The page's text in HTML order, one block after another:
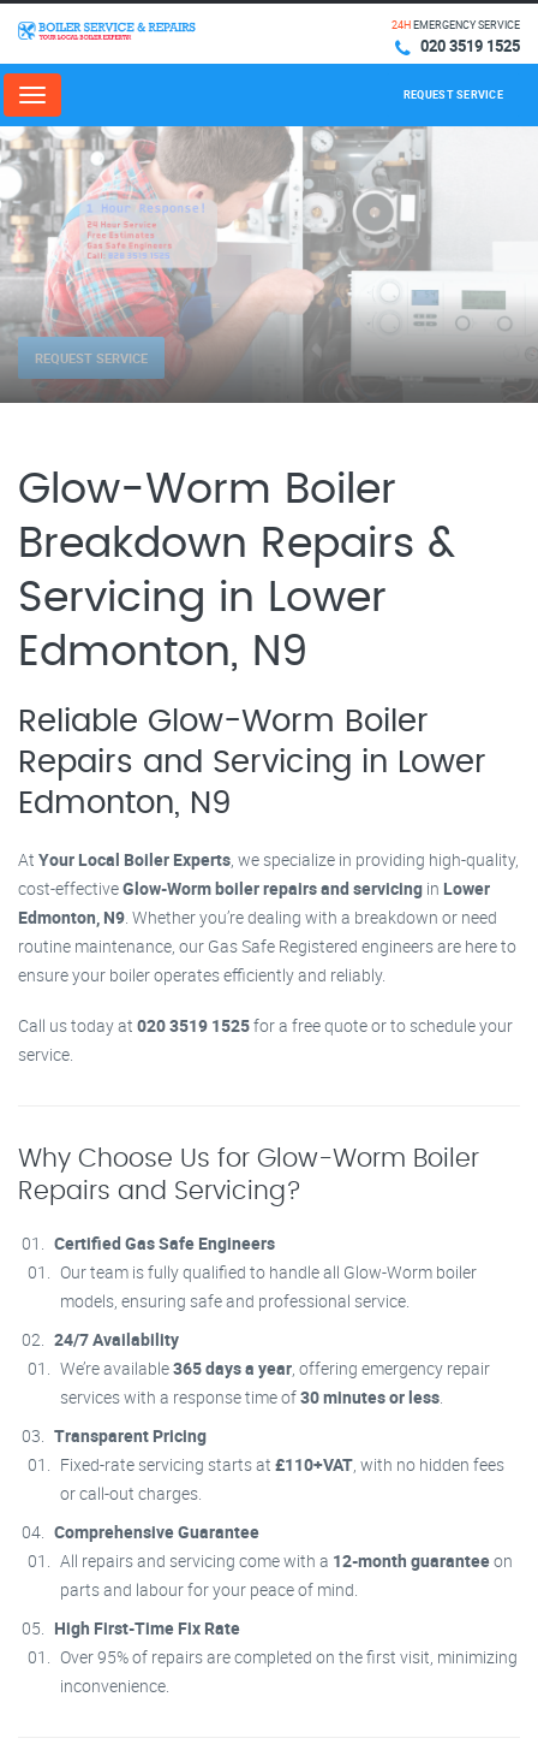
24HEMERGENCY SERVICE
020 3519 1525
Menu REQUEST SERVICE
REQUEST SERVICE
Glow-Worm Boiler
Breakdown Repairs &
Servicing in Lower
Edmonton, N9
Reliable Glow-Worm Boiler
Repairs and Servicing in Lower
Edmonton, N9
At Your Local Boiler Experts , we specialize in providing high-quality,
cost-effectiveGlow-Worm boiler repairs and servicing in Lower
Edmonton, N9 . Whether you’re dealing with a breakdown or need
routine maintenance, our Gas Safe Registered engineers are here to
ensure your boiler operates efficiently and reliably.
Call us today at 020 3519 1525for a free quote or to schedule your
service.
Why Choose Us for Glow-Worm Boiler
Repairs and Servicing?
Certified Gas Safe Engineers
Our team is fully qualified to handle all Glow-Worm boiler
models, ensuring safe and professional service.
24/7 Availability
We’re available365 days a year , offering emergency repair
services with a response time of30 minutes or less
Transparent Pricing
Fixed-rate servicing starts at £110+VAT , with no hidden fees
or call-out charges.
Comprehensive Guarantee
All repairs and servicing come with a 12-month guaranteeon
parts and labour for your peace of mind.
High First-Time Fix Rate
Over 95% of repairs are completed on the first visit, minimizing
inconvenience.